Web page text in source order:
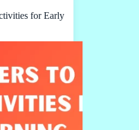
for Early